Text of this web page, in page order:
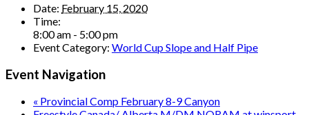
Date: February 15, 2020
Time:
8:00 am - 5:00 pm
Event Category: World Cup Slope and Half Pipe
Event Navigation
« Provincial Comp February 8-9 Canyon